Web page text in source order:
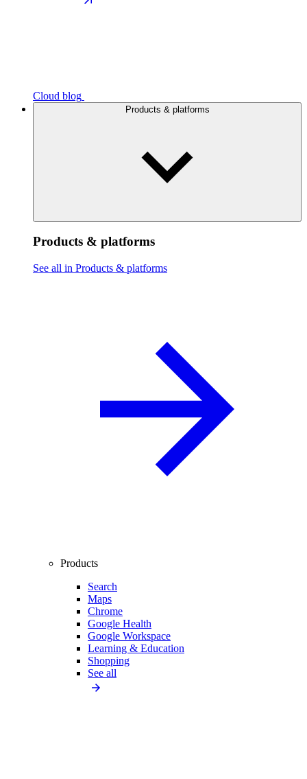
Cloud blog
Products & platforms
Products & platforms
See all in Products & platforms
Products
Search
Maps
Chrome
Google Health
Google Workspace
Learning & Education
Shopping
See all